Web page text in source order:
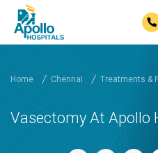
Home Chennai Treatments &
Vasectomy At Apollo